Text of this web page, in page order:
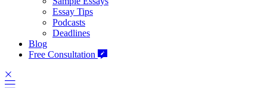
Essay Tips
Podcasts
Deadlines
Blog
Free Consultation